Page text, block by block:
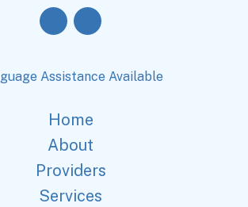
Assistance Available
Home
About
Providers
Services